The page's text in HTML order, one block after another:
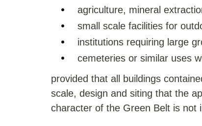
agriculture, mineral
small scale facilities for
institutions requiring large
cemeteries or similar uses
provided that all buildings
scale, design and siting that the
character of the Green Belt is not